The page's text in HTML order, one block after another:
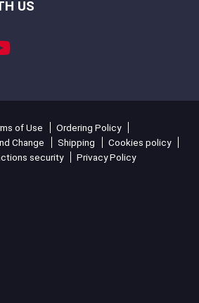
US
of Use
Ordering Policy
Change
Shipping
Cookies policy
security
Privacy Policy